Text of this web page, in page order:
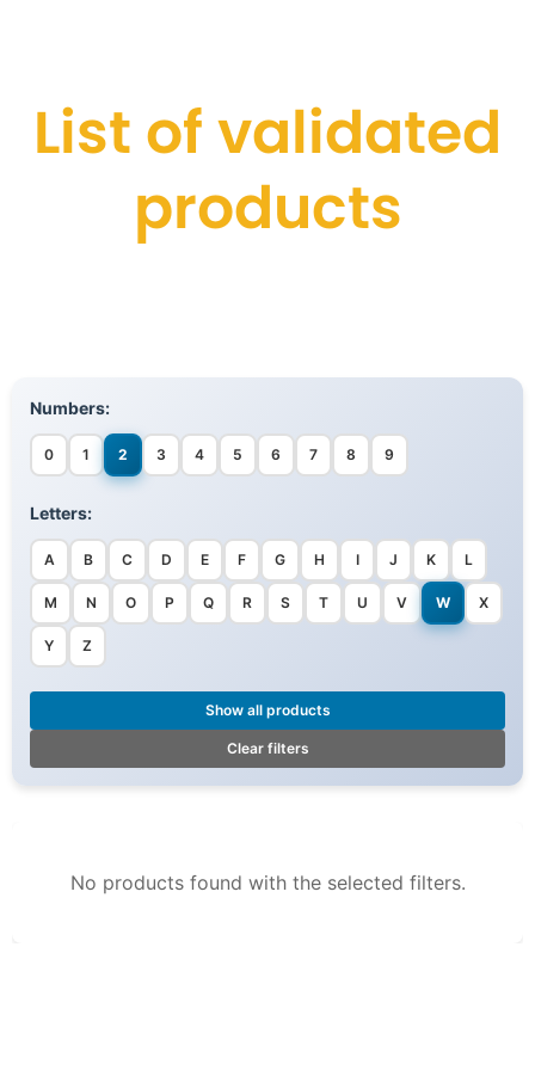
List of validated
products
Numbers:
0 1 2 3 4 5 6 7 8 9
Letters:
A B C D E F G H I J K L
M N O P Q R S T U V W X
Y Z
Show all products
Clear filters
No products found with the selected filters.